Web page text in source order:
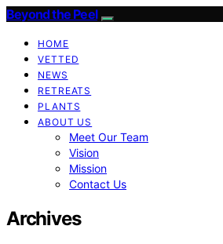
Beyond the Peel
HOME
VETTED
NEWS
RETREATS
PLANTS
ABOUT US
Meet Our Team
Vision
Mission
Contact Us
Archives